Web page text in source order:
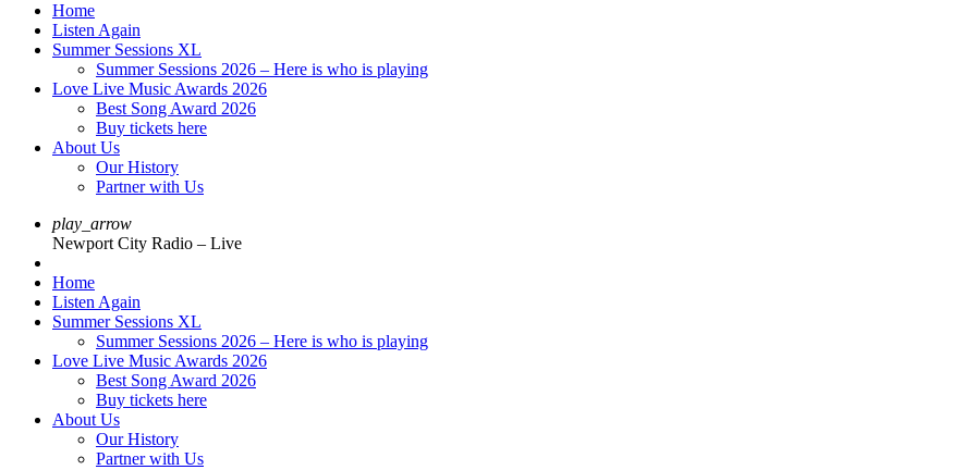
Home
Listen Again
Summer Sessions XL
Summer Sessions 2026 – Here is who is playing
Love Live Music Awards 2026
Best Song Award 2026
Buy tickets here
About Us
Our History
Partner with Us
play_arrow
Newport City Radio – Live
Home
Listen Again
Summer Sessions XL
Summer Sessions 2026 – Here is who is playing
Love Live Music Awards 2026
Best Song Award 2026
Buy tickets here
About Us
Our History
Partner with Us